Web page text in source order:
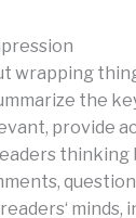
wrapping
the
provide
thinking